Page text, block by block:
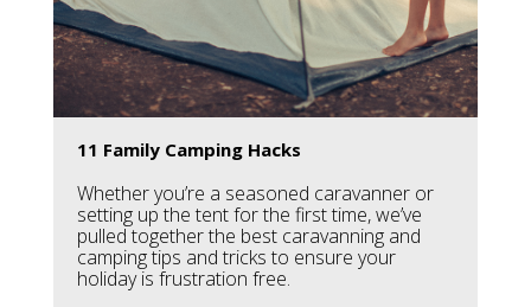
11 Family Camping Hacks
Whether you’re a seasoned caravanner or
setting up the tent for the first time, we’ve
pulled together the best caravanning and
camping tips and tricks to ensure your
holiday is frustration free.